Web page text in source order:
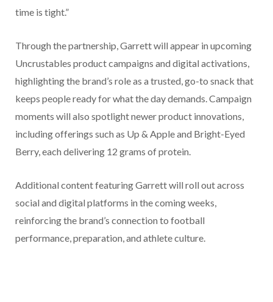
time is tight.”
Through the partnership, Garrett will appear in upcoming
Uncrustables product campaigns and digital activations,
highlighting the brand’s role as a trusted, go-to snack that
keeps people ready for what the day demands. Campaign
moments will also spotlight newer product innovations,
including offerings such as Up & Apple and Bright-Eyed
Berry, each delivering 12 grams of protein.
Additional content featuring Garrett will roll out across
social and digital platforms in the coming weeks,
reinforcing the brand’s connection to football
performance, preparation, and athlete culture.